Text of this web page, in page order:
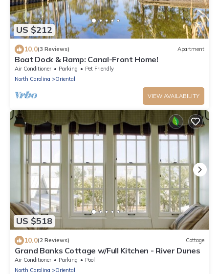
US $212
10.0(3 Reviews) Apartment
Boat Dock & Ramp: Canal-Front Home!
Air Conditioner Parking
Pet Friendly
North Carolina
Oriental
VIEW AVAILABILITY
US $518
10.0(2 Reviews) Cottage
Grand Banks Cottage w/Full Kitchen - River Dunes
Air Conditioner Parking
Pool
North Carolina
Oriental